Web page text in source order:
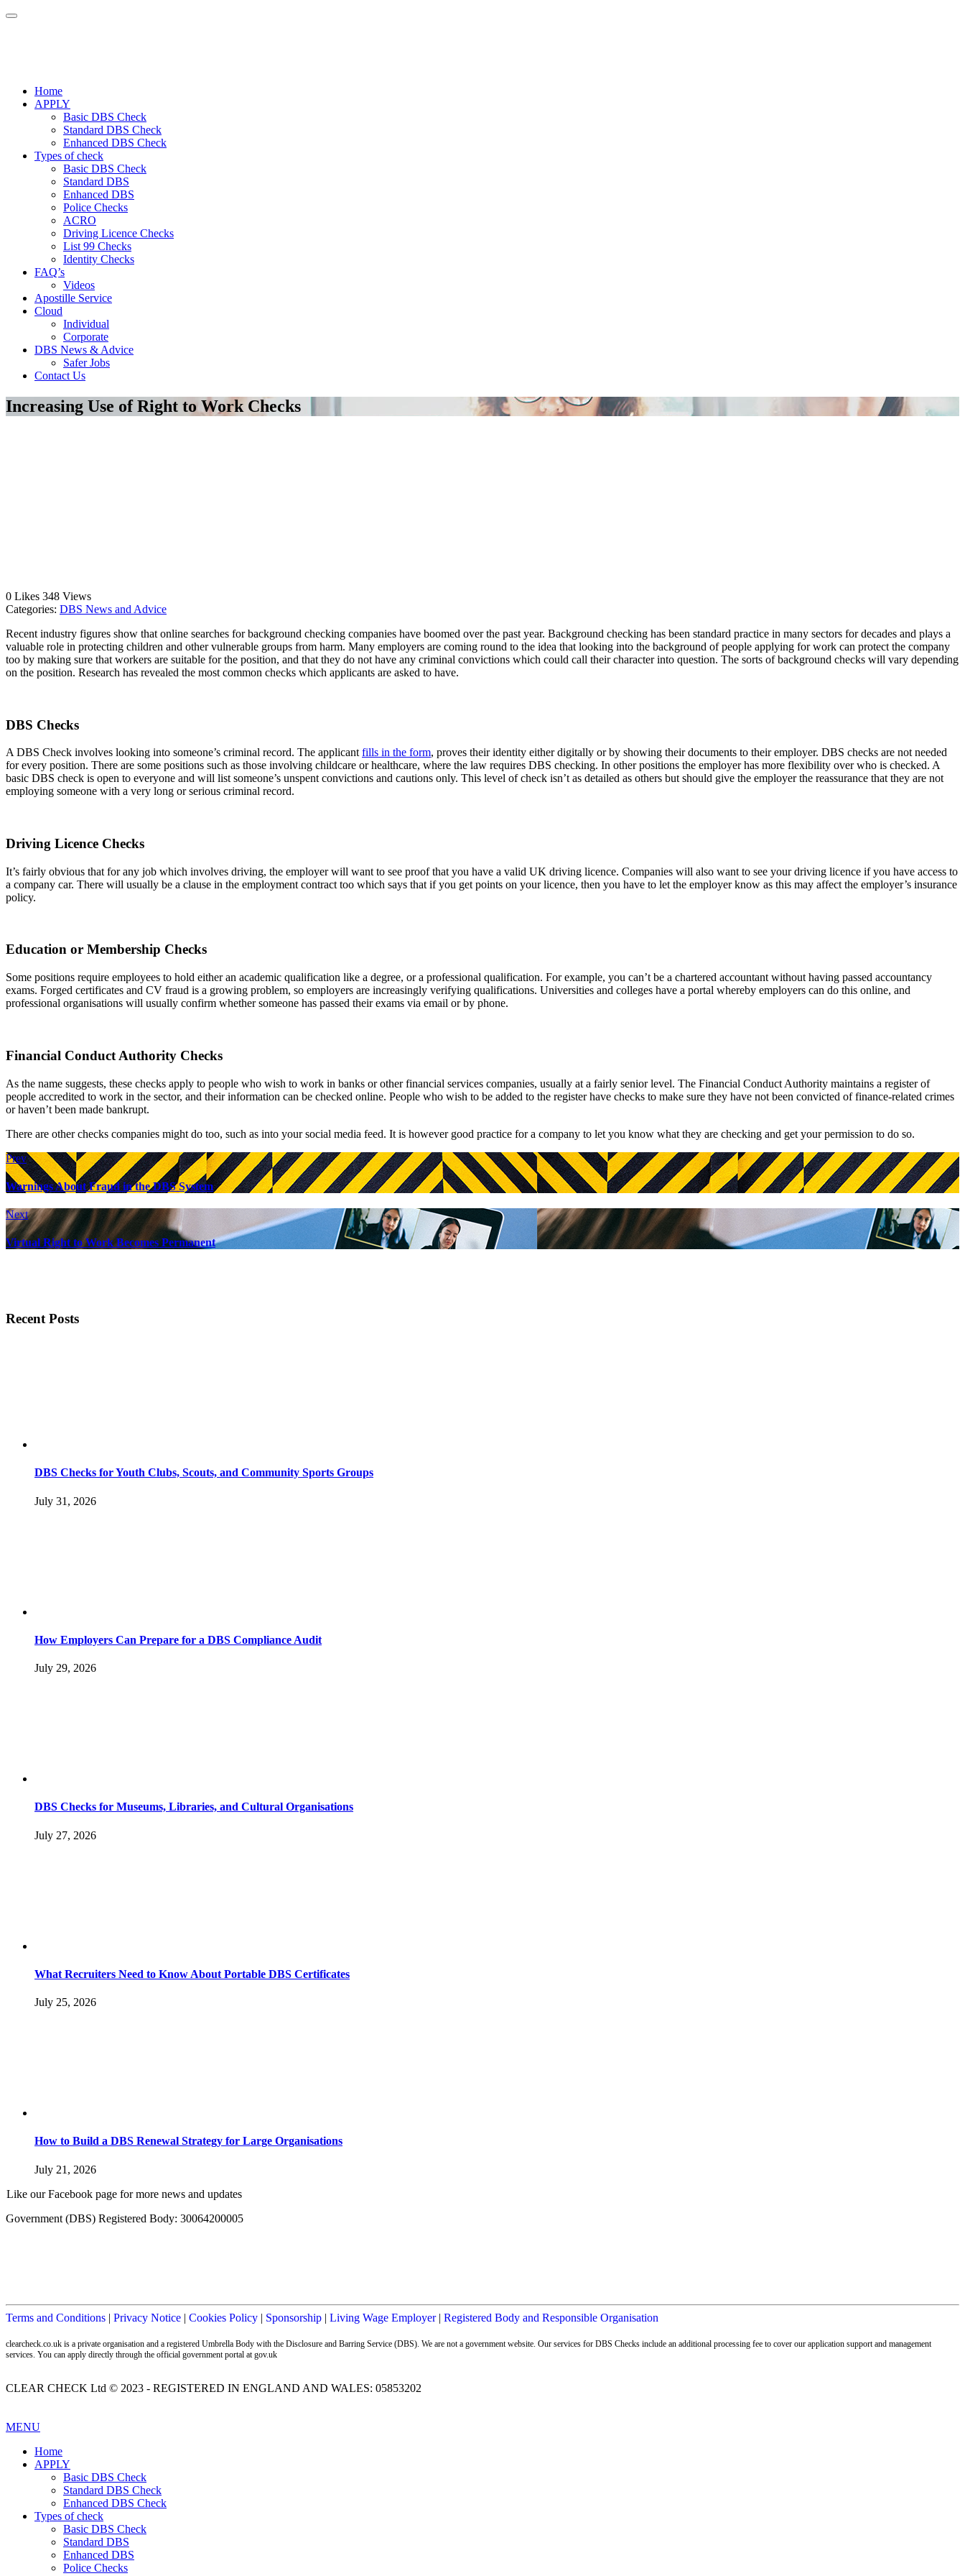
Home
APPLY
Basic DBS Check
Standard DBS Check
Enhanced DBS Check
Types of check
Basic DBS Check
Standard DBS
Enhanced DBS
Police Checks
ACRO
Driving Licence Checks
List 99 Checks
Identity Checks
FAQ’s
Videos
Apostille Service
Cloud
Individual
Corporate
DBS News & Advice
Safer Jobs
Contact Us
Increasing Use of Right to Work Checks
0 Likes 348 Views
Categories: DBS News and Advice
Recent industry figures show that online searches for background checking companies have boomed over the past year. Background checking has been standard practice in many sectors for decades and plays a
valuable role in protecting children and other vulnerable groups from harm. Many employers are coming round to the idea that looking into the background of people applying for work can protect the company
too by making sure that workers are suitable for the position, and that they do not have any criminal convictions which could call their character into question. The sorts of background checks will vary depending
on the position. Research has revealed the most common checks which applicants are asked to have.
DBS Checks
A DBS Check involves looking into someone’s criminal record. The applicant fills in the form, proves their identity either digitally or by showing their documents to their employer. DBS checks are not needed
for every position. There are some positions such as those involving childcare or healthcare, where the law requires DBS checking. In other positions the employer has more flexibility over who is checked. A
basic DBS check is open to everyone and will list someone’s unspent convictions and cautions only. This level of check isn’t as detailed as others but should give the employer the reassurance that they are not
employing someone with a very long or serious criminal record.
Driving Licence Checks
It’s fairly obvious that for any job which involves driving, the employer will want to see proof that you have a valid UK driving licence. Companies will also want to see your driving licence if you have access to
a company car. There will usually be a clause in the employment contract too which says that if you get points on your licence, then you have to let the employer know as this may affect the employer’s insurance
policy.
Education or Membership Checks
Some positions require employees to hold either an academic qualification like a degree, or a professional qualification. For example, you can’t be a chartered accountant without having passed accountancy
exams. Forged certificates and CV fraud is a growing problem, so employers are increasingly verifying qualifications. Universities and colleges have a portal whereby employers can do this online, and
professional organisations will usually confirm whether someone has passed their exams via email or by phone.
Financial Conduct Authority Checks
As the name suggests, these checks apply to people who wish to work in banks or other financial services companies, usually at a fairly senior level. The Financial Conduct Authority maintains a register of
people accredited to work in the sector, and their information can be checked online. People who wish to be added to the register have checks to make sure they have not been convicted of finance-related crimes
or haven’t been made bankrupt.
There are other checks companies might do too, such as into your social media feed. It is however good practice for a company to let you know what they are checking and get your permission to do so.
Prev
Warnings About Fraud in the DBS System
Next
Virtual Right to Work Becomes Permanent
Recent Posts
DBS Checks for Youth Clubs, Scouts, and Community Sports Groups
July 31, 2026
How Employers Can Prepare for a DBS Compliance Audit
July 29, 2026
DBS Checks for Museums, Libraries, and Cultural Organisations
July 27, 2026
What Recruiters Need to Know About Portable DBS Certificates
July 25, 2026
How to Build a DBS Renewal Strategy for Large Organisations
July 21, 2026
Like our Facebook page for more news and updates
Government (DBS) Registered Body: 30064200005
Terms and Conditions | Privacy Notice | Cookies Policy | Sponsorship | Living Wage Employer| Registered Body and Responsible Organisation
clearcheck.co.uk is a private organisation and a registered Umbrella Body with the Disclosure and Barring Service (DBS). We are not a government website. Our services for DBS Checks include an additional processing fee to cover our application support and management
services. You can apply directly through the official government portal at gov.uk
CLEAR CHECK Ltd © 2023 - REGISTERED IN ENGLAND AND WALES: 05853202
MENU
Home
APPLY
Basic DBS Check
Standard DBS Check
Enhanced DBS Check
Types of check
Basic DBS Check
Standard DBS
Enhanced DBS
Police Checks